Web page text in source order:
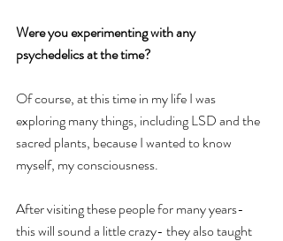
Were you experimenting with any
psychedelics at the time?
Of course, at this time in my life I was
exploring many things, including LSD and the
sacred plants, because I wanted to know
myself, my consciousness.
After visiting these people for many years-
this will sound a little crazy- they also taught